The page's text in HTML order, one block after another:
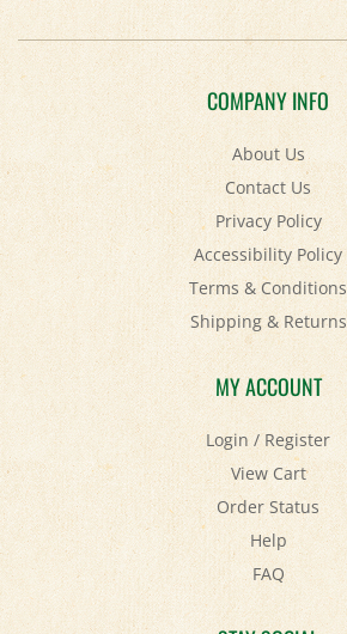
COMPANY INFO
About Us
Contact Us
Privacy Policy
Accessibility Policy
Terms & Conditions
Shipping&Returns
MY ACCOUNT
Login/Register
View Cart
Order Status
Help
FAQ
STAY SOCIAL